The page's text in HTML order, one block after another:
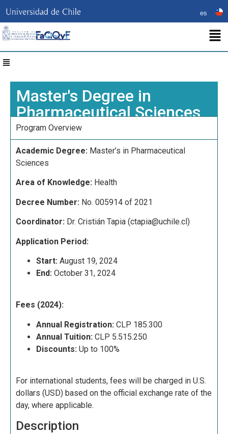
es
Master's Degree in
Pharmaceutical Sciences​
Program Overview
Academic Degree: Master’s in Pharmaceutical
Sciences
Area of Knowledge: Health
Decree Number: No. 005914 of 2021
Coordinator: Dr. Cristián Tapia (ctapia@uchile.cl)
Application Period:
Start: August 19, 2024
End: October 31, 2024
Fees (2024):
Annual Registration: CLP 185.300
Annual Tuition: CLP 5.515.250
Discounts: Up to 100%
For international students, fees will be charged in U.S.
dollars (USD) based on the official exchange rate of the
day, where applicable.
Description